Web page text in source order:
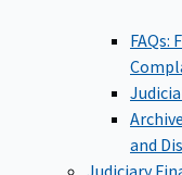
FAQs:
and
Judiciary